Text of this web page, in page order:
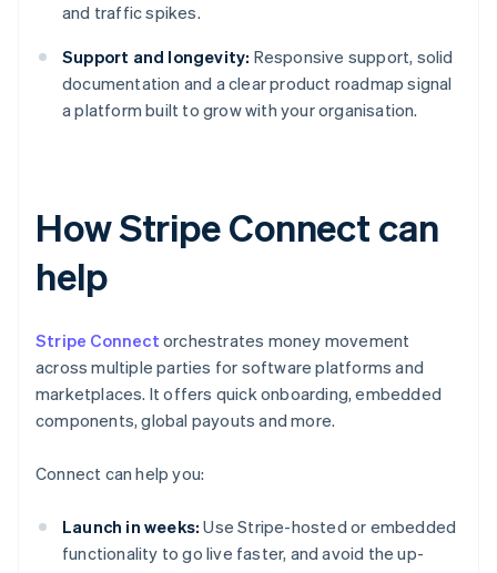
and traffic spikes.
Support and longevity: Responsive support, solid
documentation and a clear product roadmap signal
a platform built to grow with your organisation.
How Stripe Connect can
help
Stripe Connect orchestrates money movement
across multiple parties for software platforms and
marketplaces. It offers quick onboarding, embedded
components, global payouts and more.
Connect can help you:
Launch in weeks: Use Stripe-hosted or embedded
functionality to go live faster, and avoid the up-